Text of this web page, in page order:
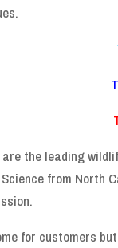
are the leading
from North
for customers